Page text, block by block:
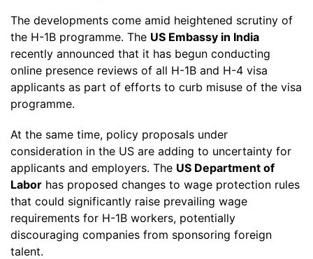
The developments come amid heightened scrutiny of
the H-1B programme. The US Embassy in India
recently announced that it has begun conducting
online presence reviews of all H-1B and H-4 visa
applicants as part of efforts to curb misuse of the visa
programme.
At the same time, policy proposals under
consideration in the US are adding to uncertainty for
applicants and employers. The US Department of
Labor has proposed changes to wage protection rules
that could significantly raise prevailing wage
requirements for H-1B workers, potentially
discouraging companies from sponsoring foreign
talent.